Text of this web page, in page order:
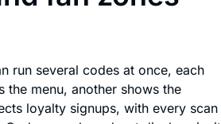
run several codes at once, each
menu, another shows the
loyalty signups, with every scan